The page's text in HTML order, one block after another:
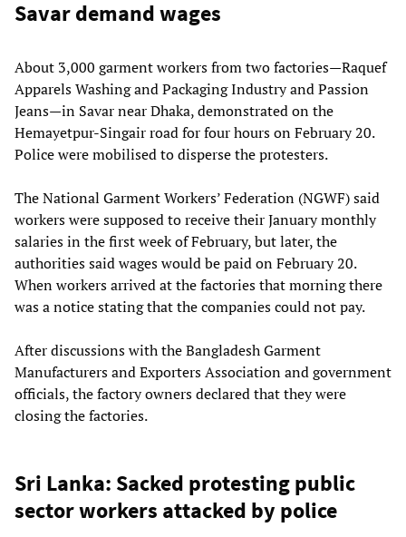
Savar demand wages
About 3,000 garment workers from two factories—Raquef
Apparels Washing and Packaging Industry and Passion
Jeans—in Savar near Dhaka, demonstrated on the
Hemayetpur-Singair road for four hours on February 20.
Police were mobilised to disperse the protesters.
The National Garment Workers’ Federation (NGWF) said
workers were supposed to receive their January monthly
salaries in the first week of February, but later, the
authorities said wages would be paid on February 20.
When workers arrived at the factories that morning there
was a notice stating that the companies could not pay.
After discussions with the Bangladesh Garment
Manufacturers and Exporters Association and government
officials, the factory owners declared that they were
closing the factories.
Sri Lanka: Sacked protesting public
sector workers attacked by police